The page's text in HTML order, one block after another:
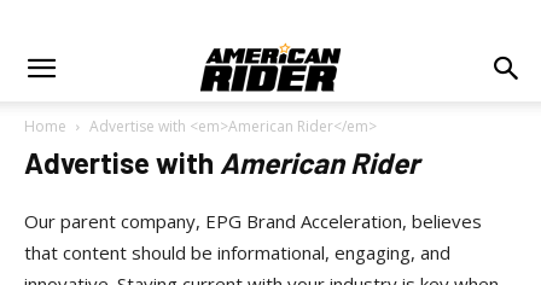
Home Advertise with <em>American Rider</em>
Advertise with American Rider
Our parent company, EPG Brand Acceleration, believes
that content should be informational, engaging, and